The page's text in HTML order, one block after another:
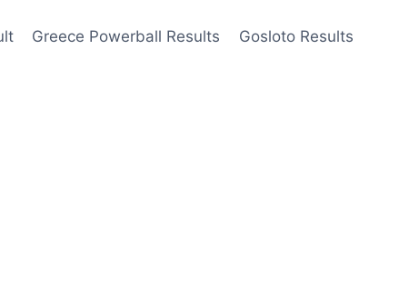
Greece Powerball Results Gosloto Results